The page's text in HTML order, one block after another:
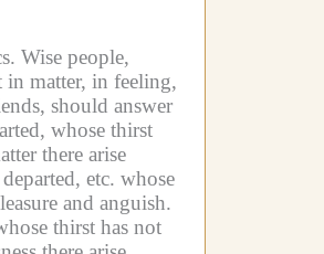
Wise people,
in matter, in feeling,
should answer
whose thirst
there arise
etc. whose
and anguish.
thirst has not